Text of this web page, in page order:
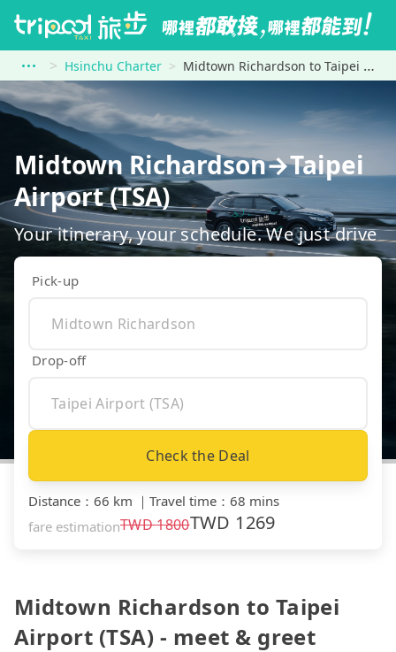
Hsinchu Charter Midtown Richardson to Taipei Airport (TSA)
Midtown Richardson→Taipei
Airport (TSA)
Your itinerary, your schedule. We just drive
Pick-up
Drop-off
Check the Deal
Distance ： 66 km ｜ Travel time ： 68 mins
fare estimationTWD1800TWD 1269
Midtown Richardson to Taipei
Airport (TSA) - meet & greet